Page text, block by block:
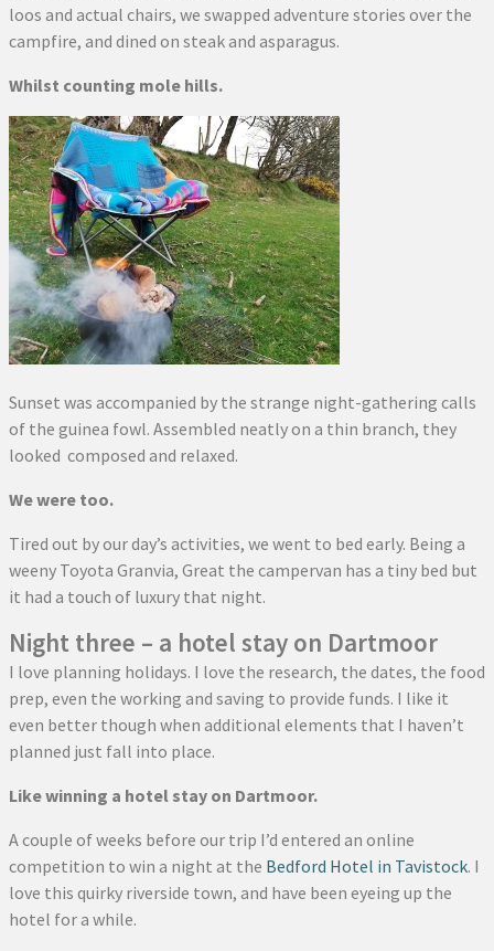
loos and actual chairs, we swapped adventure stories over the
campfire, and dined on steak and asparagus.
Whilst counting mole hills.
Sunset was accompanied by the strange night-gathering calls
of the guinea fowl. Assembled neatly on a thin branch, they
looked composed and relaxed.
We were too.
Tired out by our day’s activities, we went to bed early. Being a
weeny Toyota Granvia, Great the campervan has a tiny bed but
it had a touch of luxury that night.
Night three – a hotel stay on Dartmoor
I love planning holidays. I love the research, the dates, the food
prep, even the working and saving to provide funds. I like it
even better though when additional elements that I haven’t
planned just fall into place.
Like winning a hotel stay on Dartmoor.
A couple of weeks before our trip I’d entered an online
competition to win a night at the Bedford Hotel in Tavistock. I
love this quirky riverside town, and have been eyeing up the
hotel for a while.